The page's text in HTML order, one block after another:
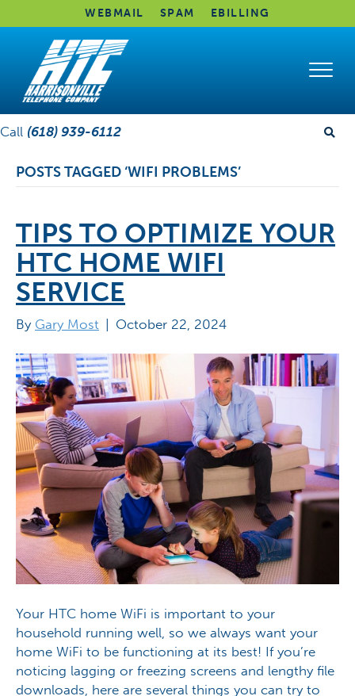
WEBMAIL SPAM EBILLING
Call (618) 939-6112
POSTS TAGGED ‘WIFI PROBLEMS’
TIPS TO OPTIMIZE YOUR
HTC HOME WIFI
SERVICE
By Gary Most October 22, 2024
Your HTC home WiFi is important to your
household running well, so we always want your
home WiFi to be functioning at its best! If you’re
noticing lagging or freezing screens and lengthy file
downloads, here are several things you can try to